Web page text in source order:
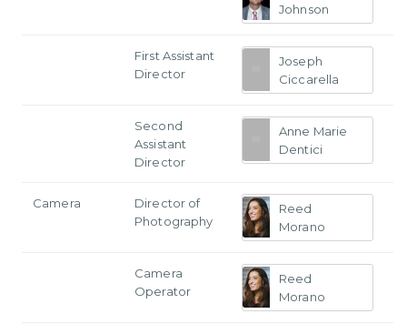
Johnson
First Assistant
Director
Joseph
Ciccarella
Second
Assistant
Director
Anne Marie
Dentici
Camera
Director of
Photography
Reed
Morano
Camera
Operator
Reed
Morano